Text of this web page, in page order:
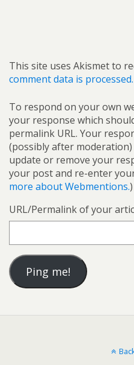
This site uses Akismet to
comment data is processed.
To respond on your own
your response which
permalink URL. Your
(possibly after
update or remove your
your post and re-enter
more about Webmentions.)
URL/Permalink of your